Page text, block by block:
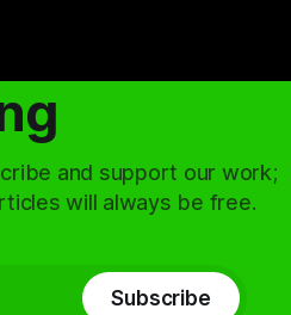
and support our work;
will always be free.
Subscribe